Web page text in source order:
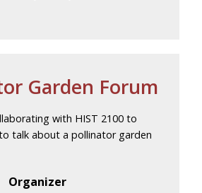
Garden Forum
with HIST 2100 to
talk about a pollinator garden
Organizer